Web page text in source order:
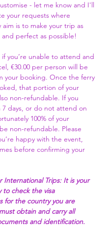
- let me know and I'll
your requests where
aim is to make your trip as
and perfect as possible!
if you’re unable to attend and
€30.00 per person will be
your booking. Once the ferry
that portion of your
non-refundable. If you
7 days, or do not attend on
100% of your
non-refundable. Please
happy with the event,
before confirming your
International Trips: It is your
to check the visa
for the country you are
obtain and carry all
and identification.